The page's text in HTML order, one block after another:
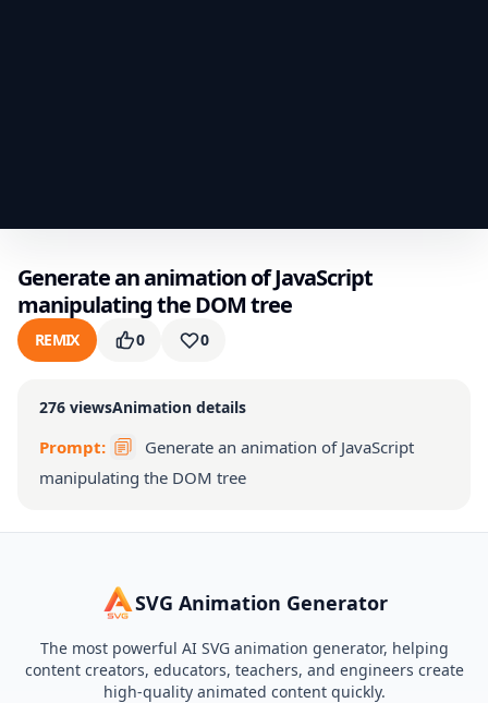
Generate an animation of JavaScript
manipulating the DOM tree
REMIX 0 0
276 viewsAnimation details
Prompt:
Generate an animation of JavaScript
manipulating the DOM tree
SVG Animation Generator
The most powerful AI SVG animation generator, helping
content creators, educators, teachers, and engineers create
high-quality animated content quickly.